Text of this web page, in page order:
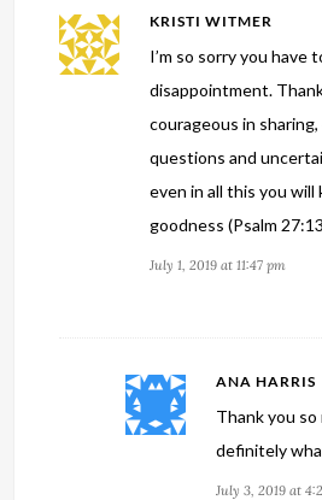
KRISTI WITMER
I’m so sorry you have
disappointment.
courageous in
questions and
even in all this you will
goodness (Psalm
July 1, 2019 at 11:47 pm
ANA HARRIS
Thank you
definitely
July 3, 2019 at